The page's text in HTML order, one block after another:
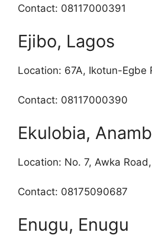
Contact: 08117000391
Ejibo, Lagos
Location: 67A, Ikotun-Egbe
Contact: 08117000390
Ekulobia,
Location: No. 7, Awka
Contact: 08175090687
Enugu, Enugu